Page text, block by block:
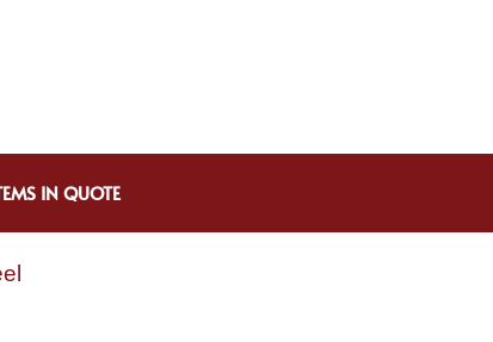
IN QUOTE